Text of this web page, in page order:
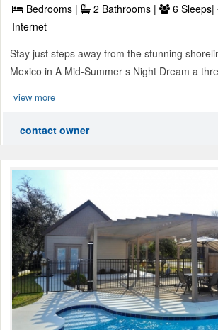
Bedrooms | 2 Bathrooms | 6 Sleeps|
Internet
Stay just steps away from the stunning
Mexico in A Mid-Summer s Night Dream a
view more
contact owner